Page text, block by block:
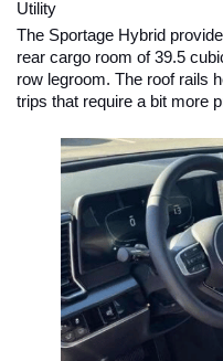
Utility
The Sportage Hybrid
rear cargo room of 39.5
row legroom. The roof rails
trips that require a bit more